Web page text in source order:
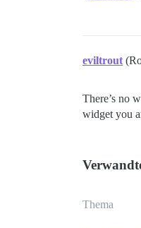
eviltrout
There’s no
widget you
Thema